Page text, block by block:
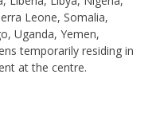
Leone, Somalia,
Uganda, Yemen,
temporarily residing in
at the centre.